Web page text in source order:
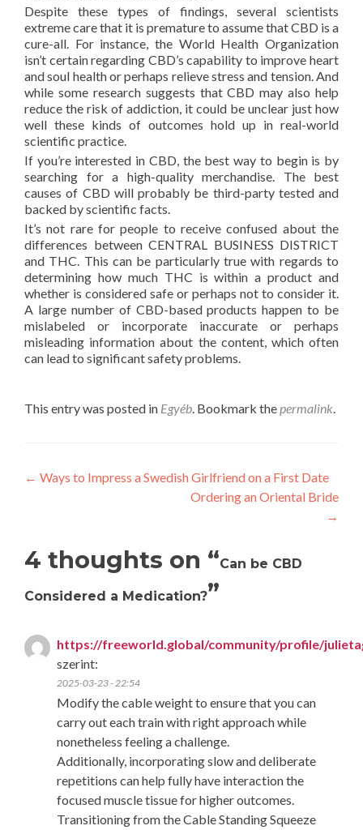
Despite these types of findings, several scientists
extreme care that it is premature to assume that CBD is a
cure-all. For instance, the World Health Organization
isn’t certain regarding CBD’s capability to improve heart
and soul health or perhaps relieve stress and tension. And
while some research suggests that CBD may also help
reduce the risk of addiction, it could be unclear just how
well these kinds of outcomes hold up in real-world
scientific practice.
If you’re interested in CBD, the best way to begin is by
searching for a high-quality merchandise. The best
causes of CBD will probably be third-party tested and
backed by scientific facts.
It’s not rare for people to receive confused about the
differences between CENTRAL BUSINESS DISTRICT
and THC. This can be particularly true with regards to
determining how much THC is within a product and
whether is considered safe or perhaps not to consider it.
A large number of CBD-based products happen to be
mislabeled or incorporate inaccurate or perhaps
misleading information about the content, which often
can lead to significant safety problems.
This entry was posted in Egyéb. Bookmark thepermalink.
Post
← Ways to Impress a Swedish Girlfriend on a First Date
Ordering an Oriental Bride
→
4 thoughts on “Can be CBD
Considered a Medication?”
https://freeworld.global/community/profile/
szerint:
2025-03-23 - 22:54
Modify the cable weight to ensure that you can
carry out each train with right approach while
nonetheless feeling a challenge.
Additionally, incorporating slow and deliberate
repetitions can help fully have interaction the
focused muscle tissue for higher outcomes.
Transitioning from the Cable Standing Squeeze